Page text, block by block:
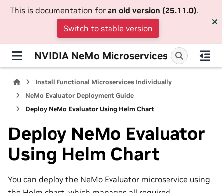
This is documentation for an old version (25.11.0).
Switch to stable version
NVIDIA NeMo Microservices
Install Functional Microservices Individually
NeMo Evaluator Deployment Guide
Deploy NeMo Evaluator Using Helm Chart
Deploy NeMo Evaluator
Using Helm Chart
You can deploy the NeMo Evaluator microservice using